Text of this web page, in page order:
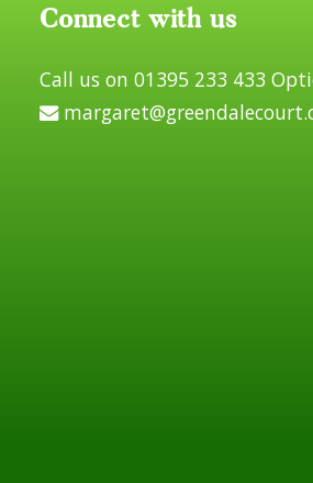
Connect with us
Call us on 01395 233 433